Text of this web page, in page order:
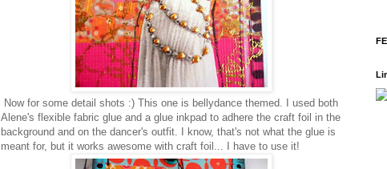
Now for some detail shots :) This one is bellydance themed. I used both
Alene's flexible fabric glue and a glue inkpad to adhere the craft foil in the
background and on the dancer's outfit. I know, that's not what the glue is
meant for, but it works awesome with craft foil... I have to use it!